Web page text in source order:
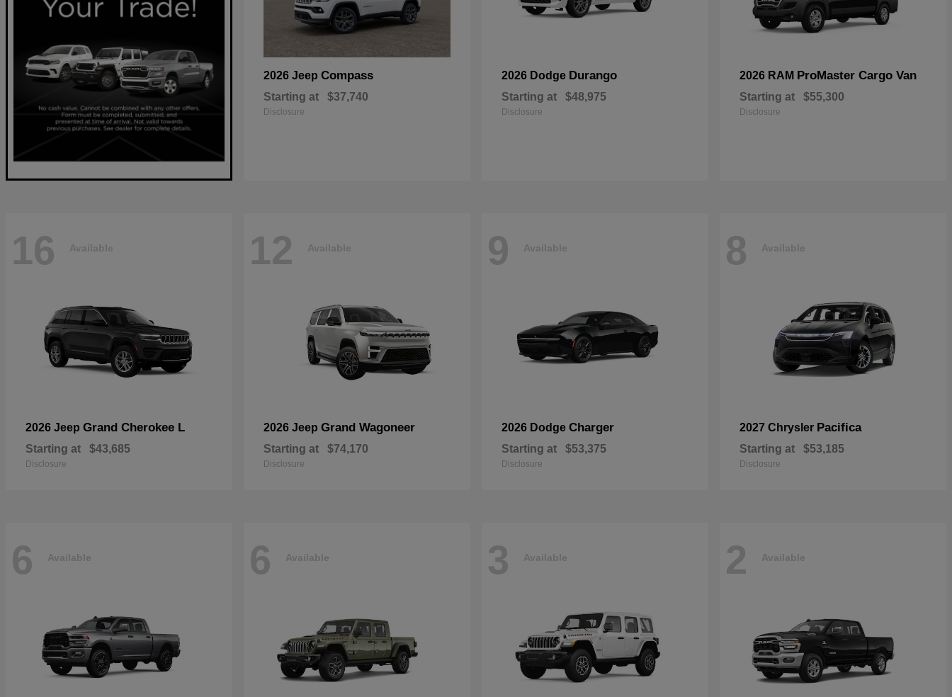
2026 Jeep Compass
Starting at $37,740
Disclosure
2026 Dodge Durango
Starting at $48,975
Disclosure
2026 RAM ProMaster Cargo Van
Starting at $55,300
Disclosure
16 Available
2026 Jeep Grand Cherokee L
Starting at $43,685
Disclosure
12 Available
2026 Jeep Grand Wagoneer
Starting at $74,170
Disclosure
9 Available
2026 Dodge Charger
Starting at $53,375
Disclosure
8 Available
2027 Chrysler Pacifica
Starting at $53,185
Disclosure
6 Available 6 Available 3 Available 2 Available